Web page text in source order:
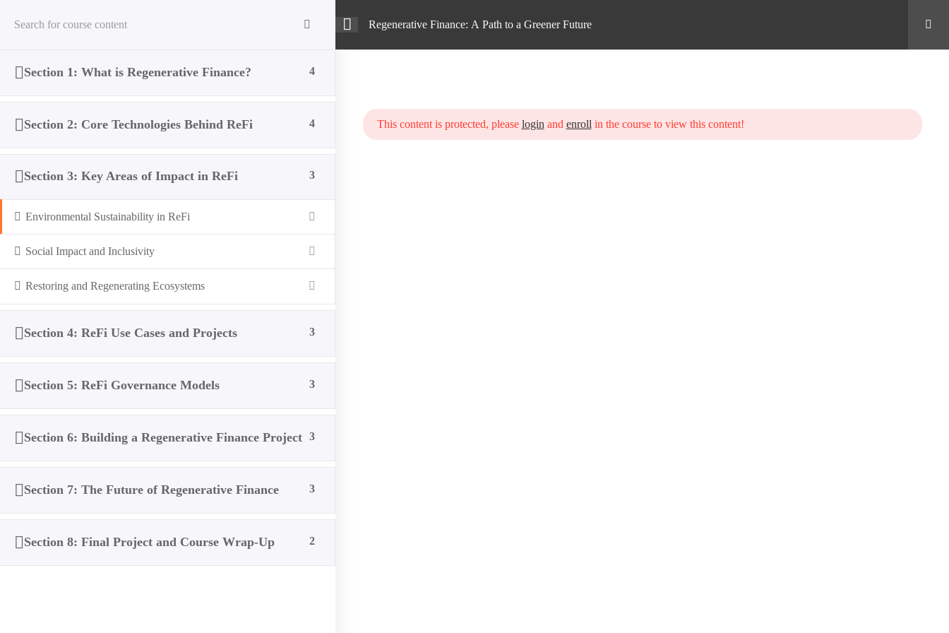
Intro Courses
Home All Courses ReFi Regenerative Finance: A Path to a Greener Future
Regenerative Finance: A Path to a Greener Future
Section 1: What is Regenerative Finance? 4
Section 2: Core Technologies Behind ReFi 4
Section 3: Key Areas of Impact in ReFi 3
Environmental Sustainability in ReFi
Social Impact and Inclusivity
Restoring and Regenerating Ecosystems
Section 4: ReFi Use Cases and Projects 3
Section 5: ReFi Governance Models 3
Section 6: Building a Regenerative Finance Project 3
Section 7: The Future of Regenerative Finance 3
Section 8: Final Project and Course Wrap-Up 2
This content is protected, please login and enroll in the course to view this content!